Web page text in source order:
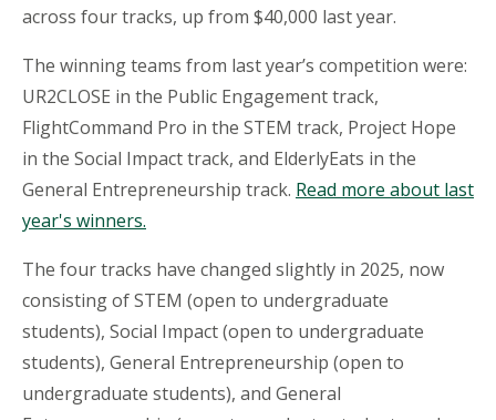
across four tracks, up from $40,000 last year.
The winning teams from last year’s competition were:
UR2CLOSE in the Public Engagement track,
FlightCommand Pro in the STEM track, Project Hope
in the Social Impact track, and ElderlyEats in the
General Entrepreneurship track. Read more about last
year's winners.
The four tracks have changed slightly in 2025, now
consisting of STEM (open to undergraduate
students), Social Impact (open to undergraduate
students), General Entrepreneurship (open to
undergraduate students), and General